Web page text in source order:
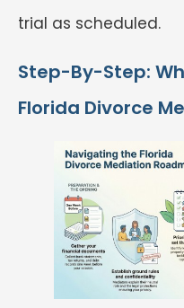
trial as scheduled.
Step-By-Step:
Florida Divorce